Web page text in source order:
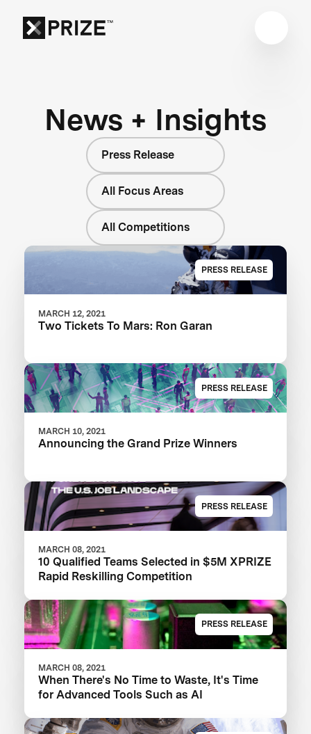
News + Insights
Press Release
All Focus Areas
All Competitions
PRESS RELEASE
MARCH 12, 2021
Two Tickets To Mars: Ron Garan
PRESS RELEASE
MARCH 10, 2021
Announcing the Grand Prize Winners
PRESS RELEASE
MARCH 08, 2021
10 Qualified Teams Selected in $5M XPRIZE
Rapid Reskilling Competition
PRESS RELEASE
MARCH 08, 2021
When There's No Time to Waste, It's Time
for Advanced Tools Such as AI